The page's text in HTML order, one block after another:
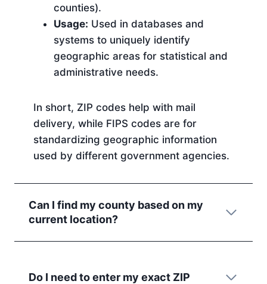
counties).
Usage: Used in databases and
systems to uniquely identify
geographic areas for statistical and
administrative needs.
In short, ZIP codes help with mail
delivery, while FIPS codes are for
standardizing geographic information
used by different government agencies.
Can I find my county based on my
current location?
Do I need to enter my exact ZIP